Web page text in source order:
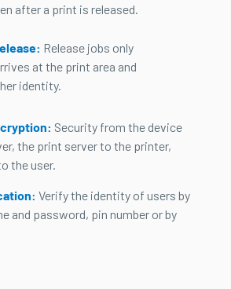
after a print is released.
Release jobs only
at the print area and
identity.
Security from the device
the print server to the printer,
the user.
Verify the identity of users by
and password, pin number or by